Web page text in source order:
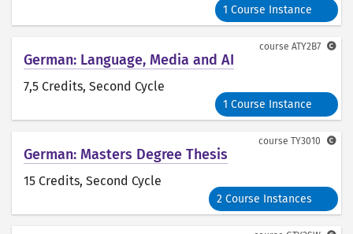
1 Course Instance
German: Language, Media and AI
7,5 Credits, Second Cycle
1 Course Instance
course ATY2B7
German: Masters Degree Thesis
15 Credits, Second Cycle
2 Course Instances
course TY3010